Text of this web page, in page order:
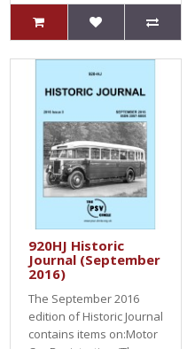
920HJ Historic
Journal (September
2016)
The September 2016
edition of Historic Journal
contains items on:Motor